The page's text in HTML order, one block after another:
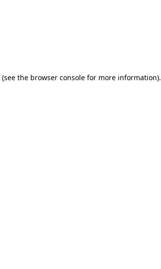
(see the browser console for more information).